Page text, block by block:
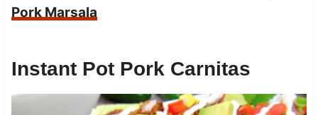
Pork Marsala
Instant Pot Pork Carnitas